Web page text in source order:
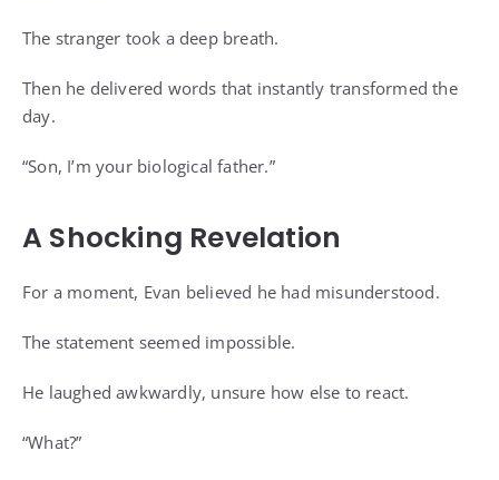
The stranger took a deep breath.
Then he delivered words that instantly transformed the
day.
“Son, I’m your biological father.”
A Shocking Revelation
For a moment, Evan believed he had misunderstood.
The statement seemed impossible.
He laughed awkwardly, unsure how else to react.
“What?”